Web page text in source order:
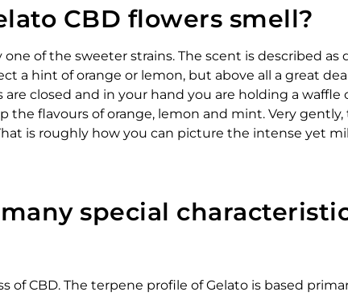
CBD flowers smell?
of the sweeter strains. The scent is described as
a hint of orange or lemon, but above all a great
are closed and in your hand you are holding a waffle
the flavours of orange, lemon and mint. Very gently,
is roughly how you can picture the intense yet
special
CBD. The terpene profile of Gelato is based